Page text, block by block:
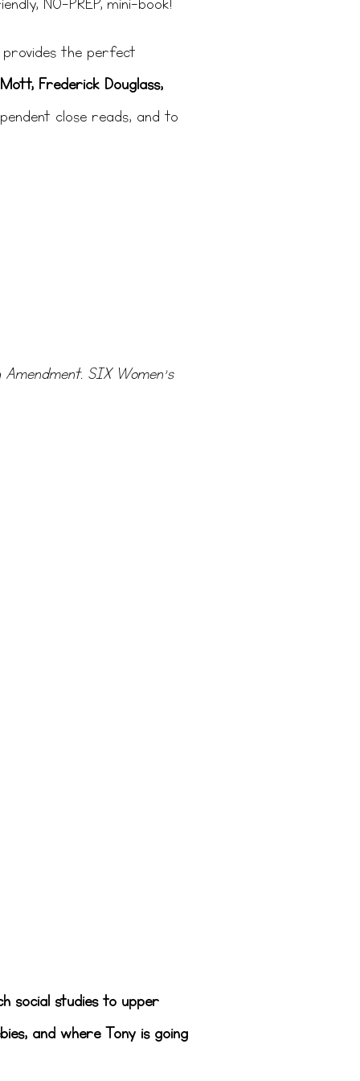
NO-PREP, mini-book!
the perfect
Frederick Douglass,
close reads, and to
SIX Women’s
social studies to upper
and where Tony is going